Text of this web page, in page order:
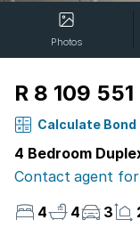
Photos
R 8 109 551
Calculate
4 Bedroom
Contact agent
4
4 3